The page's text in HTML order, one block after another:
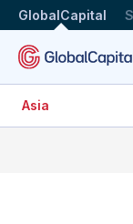
GlobalCapital
Asia